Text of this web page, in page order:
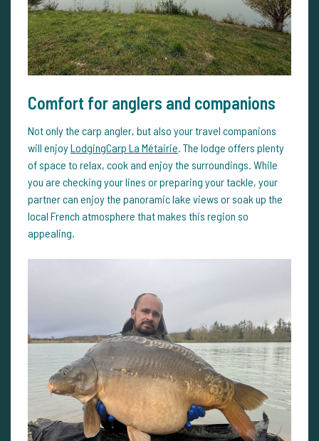
Comfort for anglers and companions
Not only the carp angler, but also your travel companions
will enjoyLodgingCarp La Métairie . The lodge offers plenty
of space to relax, cook and enjoy the surroundings. While
you are checking your lines or preparing your tackle, your
partner can enjoy the panoramic lake views or soak up the
local French atmosphere that makes this region so
appealing.